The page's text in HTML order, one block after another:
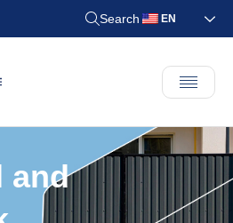
Search EN
and